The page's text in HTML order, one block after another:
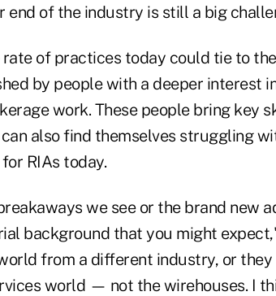
end of the industry is still a big
of practices today could tie to
by people with a deeper interest
work. These people bring key
also find themselves struggling
RIAs today.
we see or the brand new
background that you might
from a different industry, or
world — not the wirehouses. I